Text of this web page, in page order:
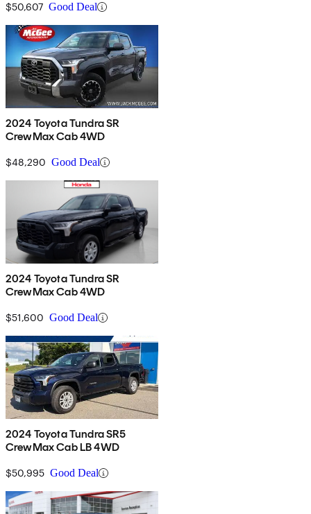
$50,607 Good Deal
2024 Toyota Tundra SR
CrewMax Cab 4WD
$48,290 Good Deal
2024 Toyota Tundra SR
CrewMax Cab 4WD
$51,600 Good Deal
2024 Toyota Tundra SR5
CrewMax Cab LB 4WD
$50,995 Good Deal